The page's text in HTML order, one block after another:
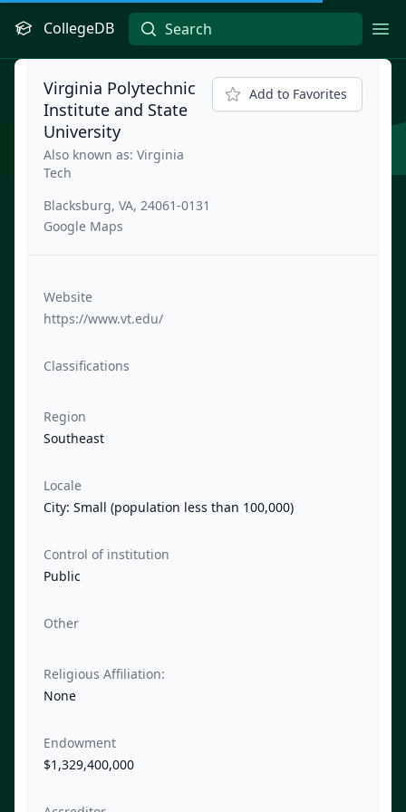
CollegeDB
Virginia Polytechnic
Institute and State
University
Also known as: Virginia
Tech
Blacksburg, VA, 24061-0131
Google Maps
Add to Favorites
Website
https://www.vt.edu/
Classifications
Region
Southeast
Locale
City: Small (population less than 100,000)
Control of institution
Public
Other
Religious Affiliation:
None
Endowment
$1,329,400,000